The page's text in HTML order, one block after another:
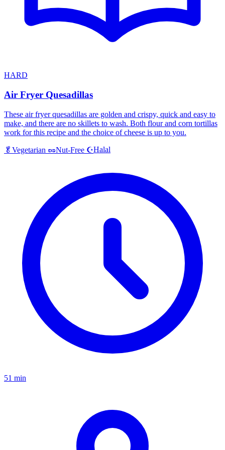
HARD
Air Fryer Quesadillas
These air fryer quesadillas are golden and crispy, quick and easy to
make, and there are no skillets to wash. Both flour and corn tortillas
work for this recipe and the choice of cheese is up to you.
🥬 Vegetarian 🥜Nut-Free ☪️Halal
51 min